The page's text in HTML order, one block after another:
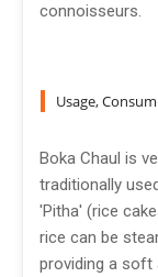
connoisseurs.
Usage,
Boka Chaul is
traditionally
'Pitha' (rice
rice can be
providing a soft